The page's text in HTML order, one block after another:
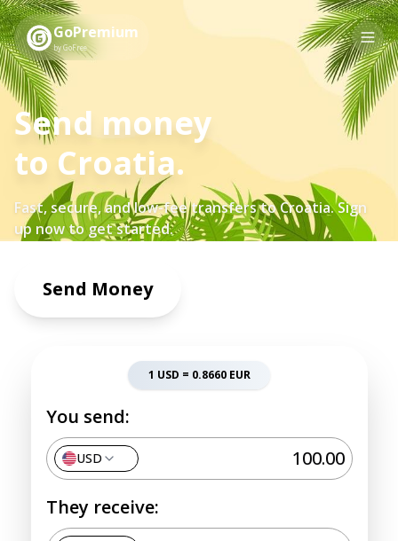
GoPremium
by GoFree
Send money
to Croatia.
Fast, secure, and low-fee transfers toCroatia. Sign
up now to get started.
Send Money
1 USD = 0.8660 EUR
You send:
USD
They receive: